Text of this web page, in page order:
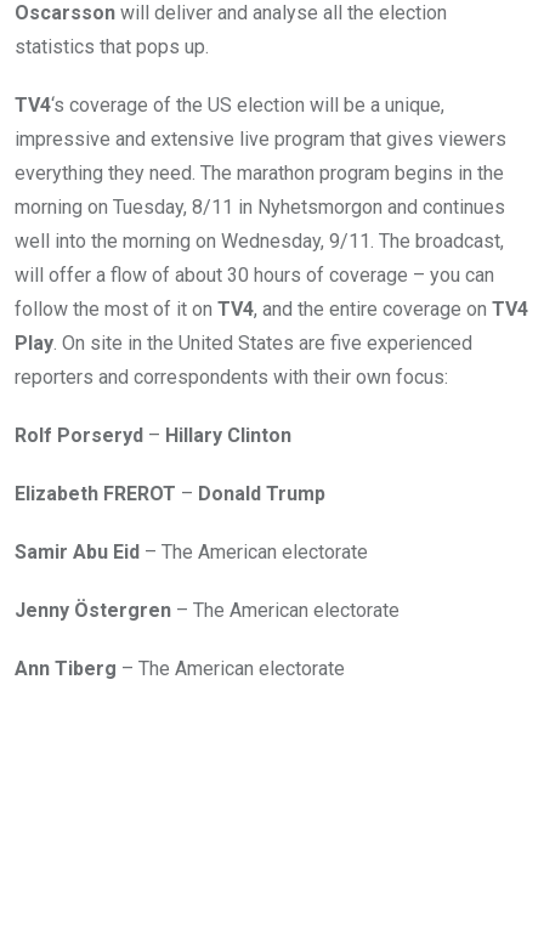
Oscarsson will deliver and analyse all the election
statistics that pops up.
TV4‘s coverage of the US election will be a unique,
impressive and extensive live program that gives viewers
everything they need. The marathon program begins in the
morning on Tuesday, 8/11 in Nyhetsmorgon and continues
well into the morning on Wednesday, 9/11. The broadcast,
will offer a flow of about 30 hours of coverage – you can
follow the most of it on TV4, and the entire coverage on TV4
Play. On site in the United States are five experienced
reporters and correspondents with their own focus:
Rolf Porseryd – Hillary Clinton
Elizabeth FREROT – Donald Trump
Samir Abu Eid – The American electorate
Jenny Östergren – The American electorate
Ann Tiberg – The American electorate